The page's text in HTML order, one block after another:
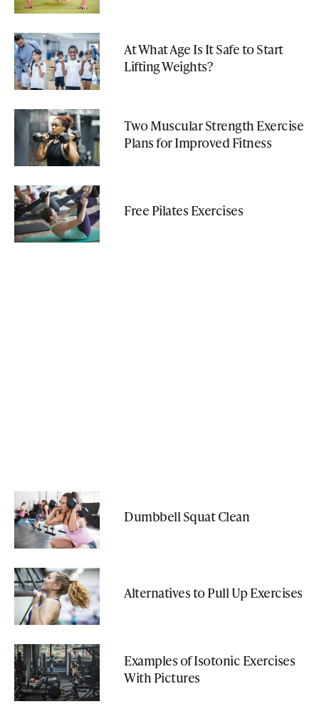
At What Age Is It Safe to Start
Lifting Weights?
Two Muscular Strength Exercise
Plans for Improved Fitness
Free Pilates Exercises
Dumbbell Squat Clean
Alternatives to Pull Up Exercises
Examples of Isotonic Exercises
With Pictures